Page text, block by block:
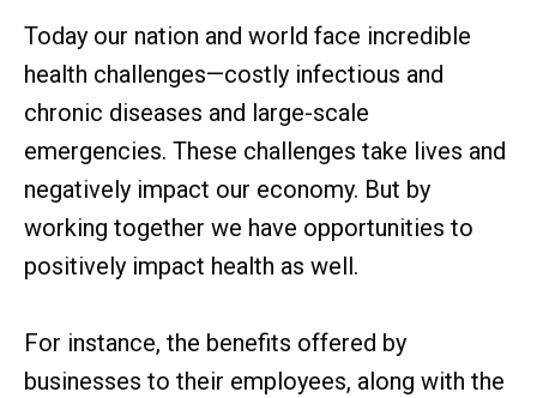
Today our nation and world face incredible
health challenges—costly infectious and
chronic diseases and large-scale
emergencies. These challenges take lives and
negatively impact our economy. But by
working together we have opportunities to
positively impact health as well.
For instance, the benefits offered by
businesses to their employees, along with the